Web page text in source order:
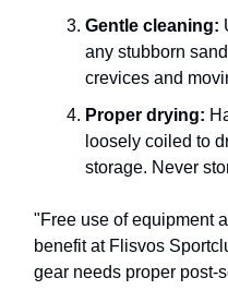
Gentle cleaning:
any stubborn
crevices and
Proper drying:
loosely coiled to
storage. Never
"Free use of equipment
benefit at Flisvos
gear needs proper post-